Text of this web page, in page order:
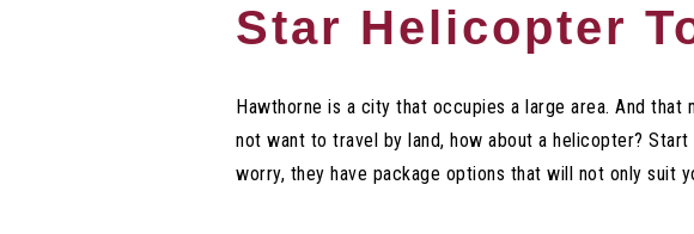
Star Helicopter
Hawthorne is a city that occupies a large area. And
not want to travel by land, how about a helicopter?
worry, they have package options that will not only suit